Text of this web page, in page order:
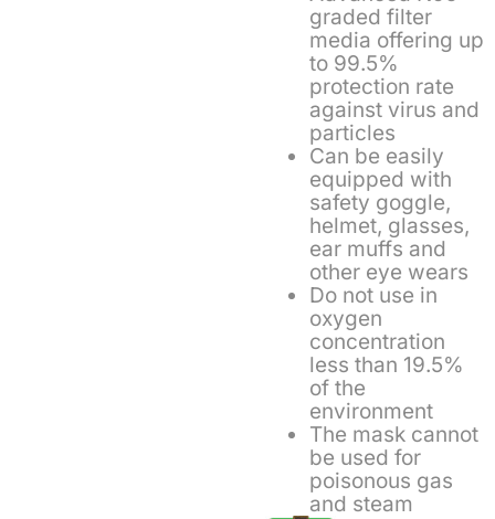
graded filter
media offering up
to 99.5%
protection rate
against virus and
particles
Can be easily
equipped with
safety goggle,
helmet, glasses,
ear muffs and
other eye wears
Do not use in
oxygen
concentration
less than 19.5%
of the
environment
The mask cannot
be used for
poisonous gas
and steam